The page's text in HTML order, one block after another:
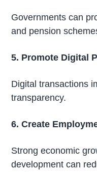
Governments can
and pension
5. Promote Digital
Digital transactions
transparency.
6. Create
Strong economic
development can